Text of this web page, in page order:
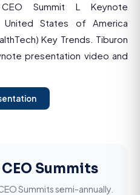
Summit L Keynote
States of America
Key Trends. Tiburon
presentation video and
Summits
Summits semi-annually.